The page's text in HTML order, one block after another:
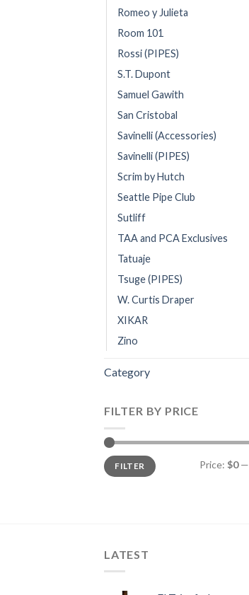
Romeo y Julieta
Room 101
Rossi (PIPES)
S.T. Dupont
Samuel Gawith
San Cristobal
Savinelli (Accessories)
Savinelli (PIPES)
Scrim by Hutch
Seattle Pipe Club
Sutliff
TAA and PCA Exclusives
Tatuaje
Tsuge (PIPES)
W. Curtis Draper
XIKAR
Zino
Category
FILTER BY PRICE
Min
price
Max
priceFILTER Price: $0—
LATEST